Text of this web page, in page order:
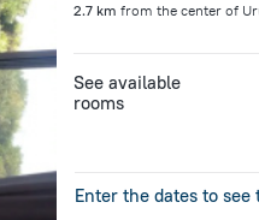
2.7 km from the center of
See available
rooms
Enter the dates to